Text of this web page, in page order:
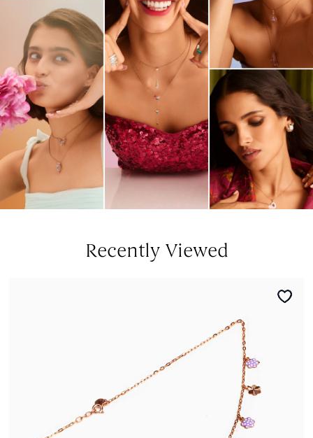
Recently Viewed